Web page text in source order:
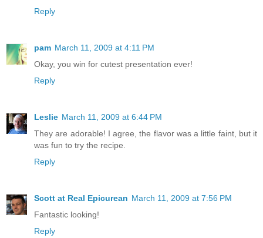
Reply
pam March 11, 2009 at 4:11 PM
Okay, you win for cutest presentation ever!
Reply
Leslie March 11, 2009 at 6:44 PM
They are adorable! I agree, the flavor was a little faint, but it
was fun to try the recipe.
Reply
Scott at Real Epicurean March 11, 2009 at 7:56 PM
Fantastic looking!
Reply